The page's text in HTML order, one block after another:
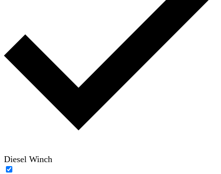
Diesel Winch